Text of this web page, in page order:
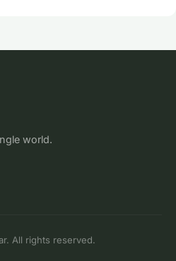
world.
All rights reserved.